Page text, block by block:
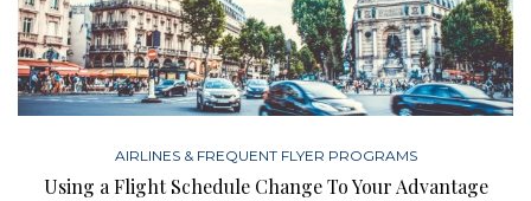
AIRLINES & FREQUENT FLYER PROGRAMS
Using a Flight Schedule Change To Your Advantage